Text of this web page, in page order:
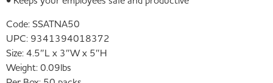
Code:SSATNA50
UPC: 9341394018372
Size:4.5″L x 3″W x 5″H
Weight:0.09lbs